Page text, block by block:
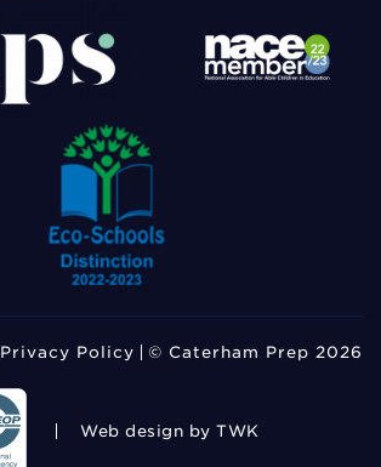
Privacy Policy © Caterham Prep 2026
Web design by TWK